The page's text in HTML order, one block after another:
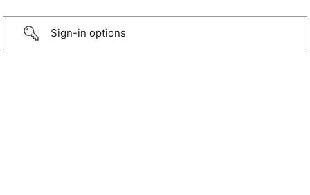
Sign-in options